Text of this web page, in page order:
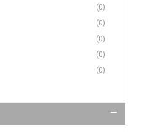
(0)
(0)
(0)
(0)
(0)